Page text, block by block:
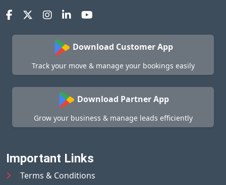
Download Customer App
Track your move & manage your bookings easily
Download Partner App
Grow your business & manage leads efficiently
Important Links
Terms & Conditions